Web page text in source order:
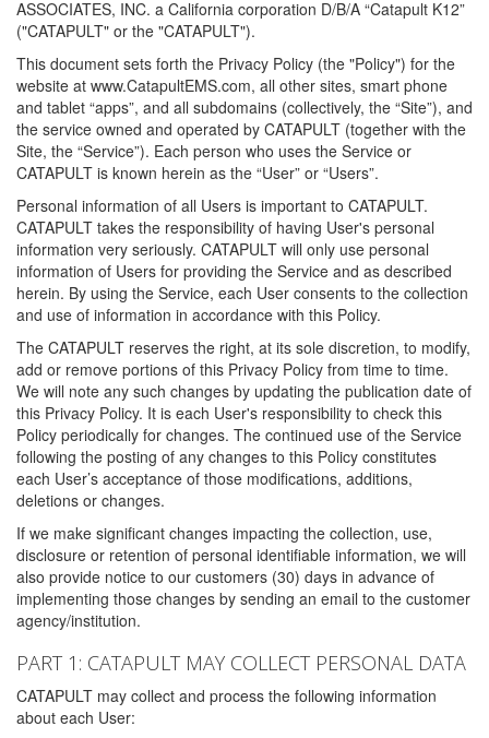
ASSOCIATES, INC. a California corporation D/B/A “Catapult K12”
("CATAPULT" or the "CATAPULT").
This document sets forth the Privacy Policy (the "Policy") for the
website at www.CatapultEMS.com, all other sites, smart phone
and tablet “apps”, and all subdomains (collectively, the “Site”), and
the service owned and operated by CATAPULT (together with the
Site, the “Service”). Each person who uses the Service or
CATAPULT is known herein as the “User” or “Users”.
Personal information of all Users is important to CATAPULT.
CATAPULT takes the responsibility of having User's personal
information very seriously. CATAPULT will only use personal
information of Users for providing the Service and as described
herein. By using the Service, each User consents to the collection
and use of information in accordance with this Policy.
The CATAPULT reserves the right, at its sole discretion, to modify,
add or remove portions of this Privacy Policy from time to time.
We will note any such changes by updating the publication date of
this Privacy Policy. It is each User's responsibility to check this
Policy periodically for changes. The continued use of the Service
following the posting of any changes to this Policy constitutes
each User’s acceptance of those modifications, additions,
deletions or changes.
If we make significant changes impacting the collection, use,
disclosure or retention of personal identifiable information, we will
also provide notice to our customers (30) days in advance of
implementing those changes by sending an email to the customer
agency/institution.
PART 1: CATAPULT MAY COLLECT PERSONAL DATA
CATAPULT may collect and process the following information
about each User: